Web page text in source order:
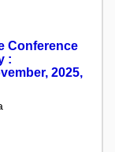
Conference
:
2025,